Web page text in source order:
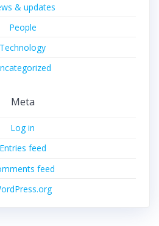
& updates
People
Technology
Meta
Log in
Entries feed
feed